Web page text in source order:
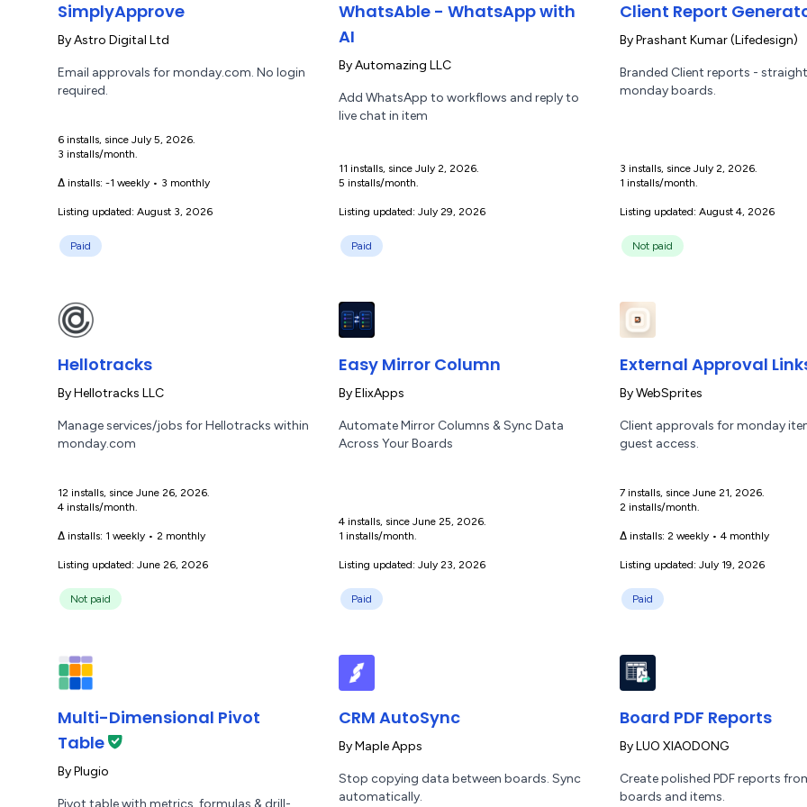
SimplyApprove
ByAstro Digital Ltd
Email approvals for monday.com. No login
required.
6 installs, since July 5, 2026.
3 installs/month.
Δ installs: -1 weekly • 3 monthly
Listing updated: August 3, 2026
Paid
WhatsAble - WhatsApp with
AI
ByAutomazing LLC
Add WhatsApp to workflows and reply to
live chat in item
11 installs, since July 2, 2026.
5 installs/month.
Listing updated: July 29, 2026
Paid
Client Report
ByPrashant Kumar (Lifedesign)
Branded Client reports -
monday boards.
3 installs, since July 2, 2026.
1 installs/month.
Listing updated: August 4, 2026
Not paid
Hellotracks
ByHellotracks LLC
Manage services/jobs for Hellotracks within
monday.com
12 installs, since June 26, 2026.
4 installs/month.
Δ installs: 1 weekly • 2 monthly
Listing updated: June 26, 2026
Not paid
Easy Mirror Column
ByElixApps
Automate Mirror Columns & Sync Data
Across Your Boards
4 installs, since June 25, 2026.
1 installs/month.
Listing updated: July 23, 2026
Paid
External Approval
ByWebSprites
Client approvals for monday
guest access.
7 installs, since June 21, 2026.
2 installs/month.
Δ installs: 2 weekly • 4 monthly
Listing updated: July 19, 2026
Paid
Multi-Dimensional Pivot
Table
ByPlugio
Pivot table with metrics, formulas & drill-
CRM AutoSync
ByMaple Apps
Stop copying data between boards. Sync
automatically.
Board PDF Reports
ByLUO XIAODONG
Create polished PDF reports
boards and items.